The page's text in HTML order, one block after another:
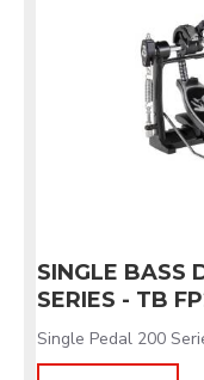
SINGLE BASS
SERIES - TB
Single Pedal 200